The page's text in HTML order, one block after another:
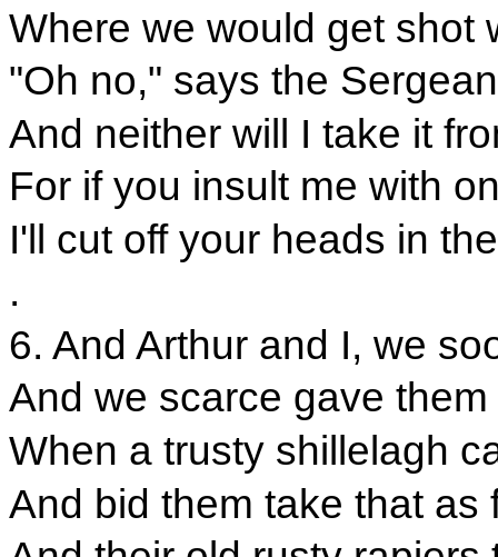
Where we would get shot
"Oh no," says the
And neither will I take it
For if you insult me with
I'll cut off your heads in
.
6. And Arthur and I, we
And we scarce gave
When a trusty shillelagh
And bid them take that as